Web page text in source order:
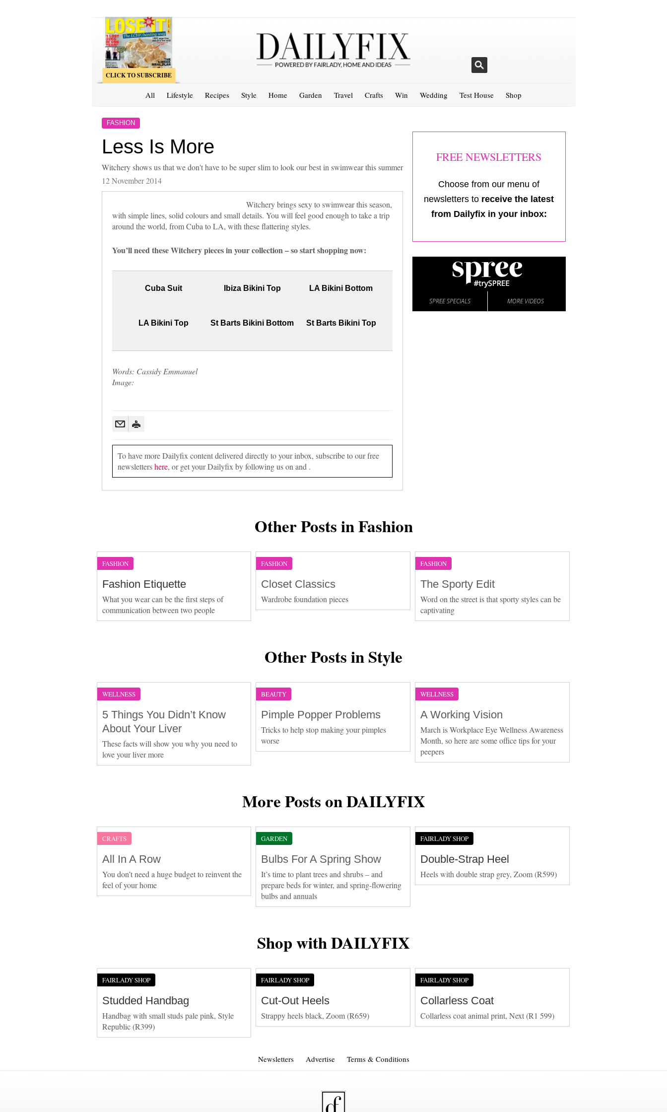
CLICK TO SUBSCRIBE
All Lifestyle Recipes Style Home Garden Travel Crafts Win Wedding Test House Shop
FASHION
Less Is More
Witchery shows us that we don't have to be super slim to look our best in swimwear this summer
12 November 2014
Witchery brings sexy to swimwear this season,
with simple lines, solid colours and small details. You will feel good enough to take a trip
around the world, from Cuba to LA, with these flattering styles.
You’ll need these Witchery pieces in your collection – so start shopping now:
Cuba Suit Ibiza Bikini Top LA Bikini Bottom
LA Bikini Top St Barts Bikini Bottom St Barts Bikini Top
Words: Cassidy Emmanuel
Image:
To have more Dailyfix content delivered directly to your inbox, subscribe to our free
newslettershere, or get your Dailyfix by following us on and .
FREE NEWSLETTERS
Choose from our menu of
newsletters to receive the latest
from Dailyfix in your inbox:
SPREE SPECIALS MORE VIDEOS
Other Posts in Fashion
FASHION
Fashion Etiquette
What you wear can be the first steps of
communication between two people
FASHION
Closet Classics
Wardrobe foundation pieces
FASHION
The Sporty Edit
Word on the street is that sporty styles can be
captivating
Other Posts in Style
WELLNESS
5 Things You Didn’t Know
About Your Liver
These facts will show you why you need to
love your liver more
BEAUTY
Pimple Popper Problems
Tricks to help stop making your pimples
worse
WELLNESS
A Working Vision
March is Workplace Eye Wellness Awareness
Month, so here are some office tips for your
peepers
More Posts on DAILYFIX
CRAFTS
All In A Row
You don’t need a huge budget to reinvent the
feel of your home
GARDEN
Bulbs For A Spring Show
It’s time to plant trees and shrubs – and
prepare beds for winter, and spring-flowering
bulbs and annuals
FAIRLADY SHOP
Double-Strap Heel
Heels with double strap grey, Zoom (R599)
Shop with DAILYFIX
FAIRLADY SHOP
Studded Handbag
Handbag with small studs pale pink, Style
Republic (R399)
FAIRLADY SHOP
Cut-Out Heels
Strappy heels black, Zoom (R659)
FAIRLADY SHOP
Collarless Coat
Collarless coat animal print, Next (R1 599)
Newsletters Advertise Terms & Conditions